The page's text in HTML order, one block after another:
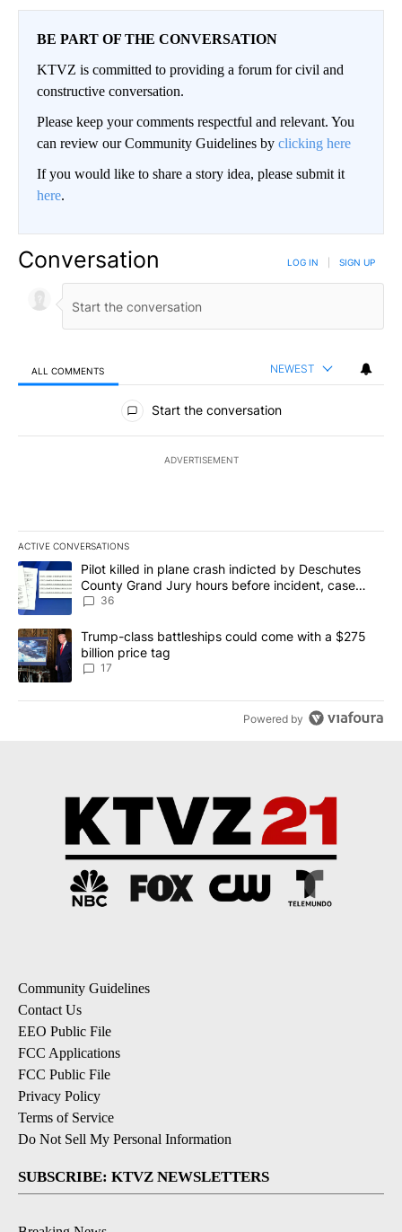
BE PART OF THE CONVERSATION
KTVZ is committed to providing a forum for civil and
constructive conversation.
Please keep your comments respectful and relevant. You
can review our Community Guidelines by clicking here
If you would like to share a story idea, please submit it
here.
Conversation LOG IN SIGN UP
ALL COMMENTS NEWEST
All Comments
Start the conversation
ADVERTISEMENT
ACTIVE CONVERSATIONS
The following is a list of the most commented articles in the last
A trending article titled "Pilot killed in plane crash indicted by
Pilot killed in plane crash indicted by Deschutes
County Grand Jury hours before incident, case
dismissed following death
36
A trending article titled "Trump-class battleships could come
Trump-class battleships could come with a $275
billion price tag
17
Powered by
Community Guidelines
Contact Us
EEO Public File
FCC Applications
FCC Public File
Privacy Policy
Terms of Service
Do Not Sell My Personal Information
SUBSCRIBE: KTVZ NEWSLETTERS